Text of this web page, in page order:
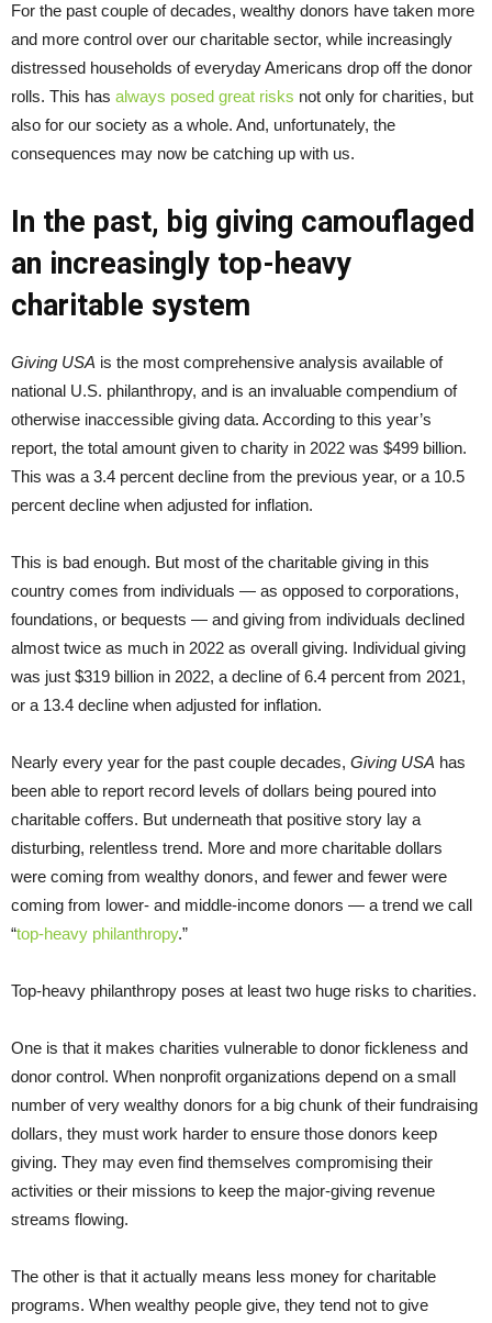
For the past couple of decades, wealthy donors have taken more
and more control over our charitable sector, while increasingly
distressed households of everyday Americans drop off the donor
rolls. This has always posed great risks not only for charities, but
also for our society as a whole. And, unfortunately, the
consequences may now be catching up with us.
In the past, big giving camouflaged
an increasingly top-heavy
charitable system
Giving USA is the most comprehensive analysis available of
national U.S. philanthropy, and is an invaluable compendium of
otherwise inaccessible giving data. According to this year’s
report, the total amount given to charity in 2022 was $499 billion.
This was a 3.4 percent decline from the previous year, or a 10.5
percent decline when adjusted for inflation.
This is bad enough. But most of the charitable giving in this
country comes from individuals — as opposed to corporations,
foundations, or bequests — and giving from individuals declined
almost twice as much in 2022 as overall giving. Individual giving
was just $319 billion in 2022, a decline of 6.4 percent from 2021,
or a 13.4 decline when adjusted for inflation.
Nearly every year for the past couple decades, Giving USA has
been able to report record levels of dollars being poured into
charitable coffers. But underneath that positive story lay a
disturbing, relentless trend. More and more charitable dollars
were coming from wealthy donors, and fewer and fewer were
coming from lower- and middle-income donors — a trend we call
“top-heavy philanthropy.”
Top-heavy philanthropy poses at least two huge risks to charities.
One is that it makes charities vulnerable to donor fickleness and
donor control. When nonprofit organizations depend on a small
number of very wealthy donors for a big chunk of their fundraising
dollars, they must work harder to ensure those donors keep
giving. They may even find themselves compromising their
activities or their missions to keep the major-giving revenue
streams flowing.
The other is that it actually means less money for charitable
programs. When wealthy people give, they tend not to give